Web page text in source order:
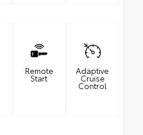
Remote
Start
Adaptive
Cruise
Control